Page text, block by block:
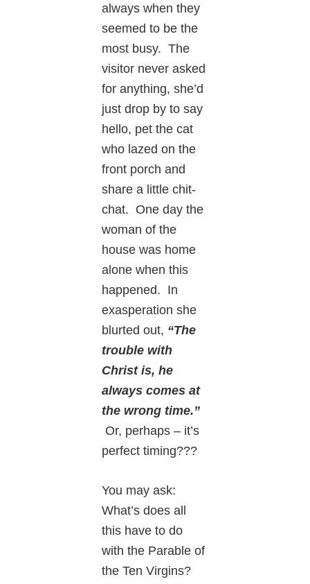
always when they
seemed to be the
most busy. The
visitor never asked
for anything, she’d
just drop by to say
hello, pet the cat
who lazed on the
front porch and
share a little chit-
chat. One day the
woman of the
house was home
alone when this
happened. In
exasperation she
blurted out, “The
trouble with
Christ is, he
always comes at
the wrong time.”
Or, perhaps – it’s
perfect timing???
You may ask:
What’s does all
this have to do
with the Parable of
the Ten Virgins?